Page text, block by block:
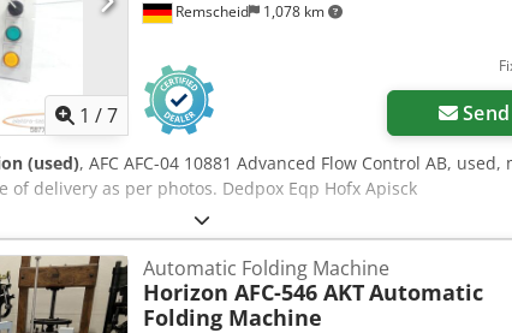
1 /7
Remscheid 1,078 km
(used), AFC AFC-04 10881 Advanced Flow Control AB,
of delivery as per photos. Dedpox Eqp Hofx Apisck
Automatic Folding Machine
Horizon AFC-546 AKTAutomatic
Folding Machine